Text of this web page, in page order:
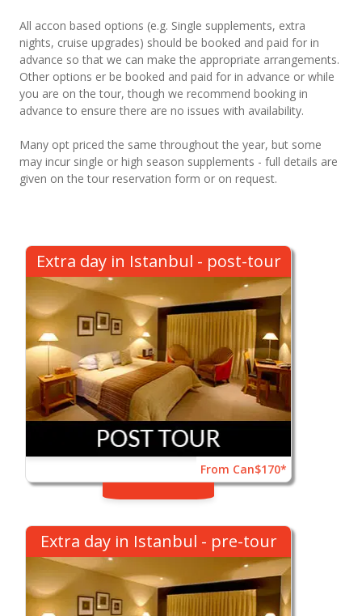
All accon based options (e.g. Single supplements, extra
nights, cruise upgrades) should be booked and paid for in
advance so that we can make the appropriate arrangements.
Other options er be booked and paid for in advance or while
you are on the tour, though we recommend booking in
advance to ensure there are no issues with availability.
Many opt priced the same throughout the year, but some
may incur single or high season supplements - full details are
given on the tour reservation form or on request.
Extra day in Istanbul - post-tour
From Can$170*
Extra day in Istanbul - pre-tour